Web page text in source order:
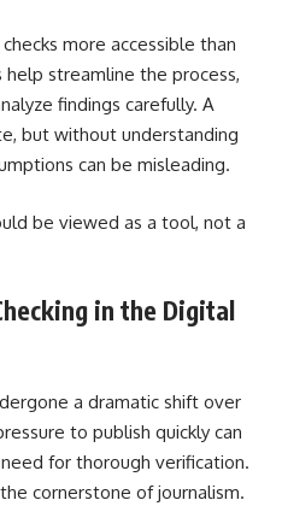
more accessible than
streamline the process,
findings carefully. A
but without understanding
can be misleading.
be viewed as a tool, not a
in the Digital
a dramatic shift over
to publish quickly can
for thorough verification.
cornerstone of journalism.